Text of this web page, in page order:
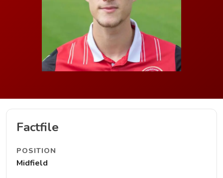
Factfile
POSITION
Midfield